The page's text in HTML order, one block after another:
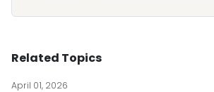
Related Topics
April 01, 2026